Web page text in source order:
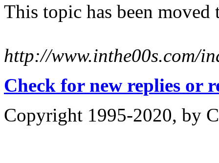
This topic has been
http://www.inthe00s.com/
Check for new replies or
Copyright 1995-2020, by